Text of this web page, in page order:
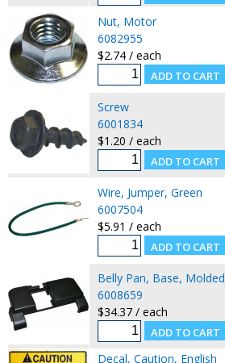
Nut, Motor
6082955
$2.74 / each
Screw
6001834
$1.20 / each
Wire, Jumper, Green
6007504
$5.91 / each
Belly Pan, Base, Molded
6008659
$34.37 / each
Decal, Caution, English